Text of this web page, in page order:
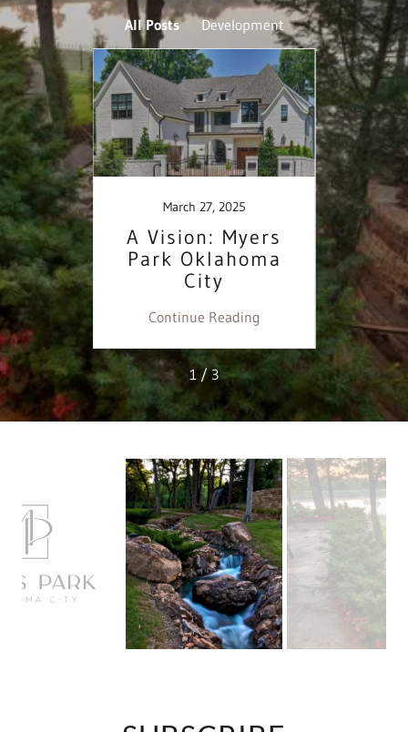
All Posts Development
March 27, 2025
A Vision: Myers
Park Oklahoma
City
Continue Reading
1 / 3